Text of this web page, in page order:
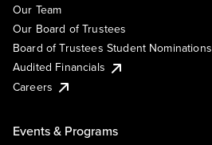
Our Team
Our Board of Trustees
Board of Trustees Student Nominations
Audited Financials
Careers
Events & Programs